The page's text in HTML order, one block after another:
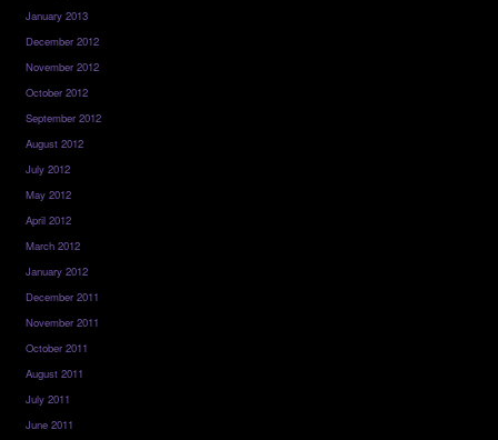
January 2013
December 2012
November 2012
October 2012
September 2012
August 2012
July 2012
May 2012
April 2012
March 2012
January 2012
December 2011
November 2011
October 2011
August 2011
July 2011
June 2011